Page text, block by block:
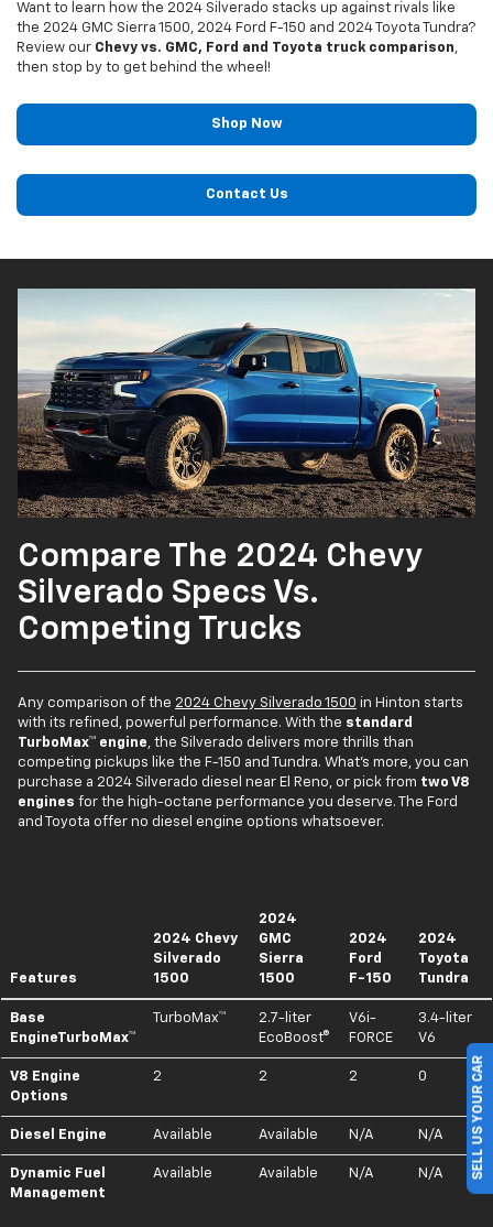
Want to learn how the 2024 Silverado stacks up against rivals like
the 2024 GMC Sierra 1500, 2024 Ford F-150 and 2024 Toyota Tundra?
Review our Chevy vs. GMC, Ford and Toyota truck comparison,
then stop by to get behind the wheel!
Shop Now
Contact Us
Compare The 2024 Chevy
Silverado Specs Vs.
Competing Trucks
Any comparison of the 2024 Chevy Silverado 1500 in Hinton starts
with its refined, powerful performance. With the standard
TurboMax™ engine, the Silverado delivers more thrills than
competing pickups like the F-150 and Tundra. What's more, you can
purchase a 2024 Silverado diesel near El Reno, or pick from two V8
engines for the high-octane performance you deserve. The Ford
and Toyota offer no diesel engine options whatsoever.
Features
2024 Chevy
Silverado
1500
2024
GMC
Sierra
1500
2024
Ford
F-150
2024
Toyota
Tundra
Base
EngineTurboMax™
TurboMax™
2.7-liter
EcoBoost®
V6i-
FORCE
3.4-liter
V6
V8 Engine
Options
2 2 2 0
Diesel Engine Available Available N/A N/A
Dynamic Fuel
Management
Available Available N/A N/A SELL US YOUR CAR